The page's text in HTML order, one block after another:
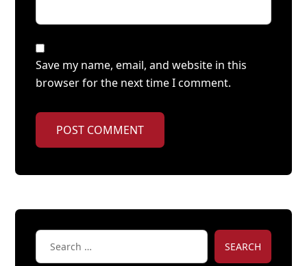
Save my name, email, and website in this
browser for the next time I comment.
POST COMMENT
SEARCH